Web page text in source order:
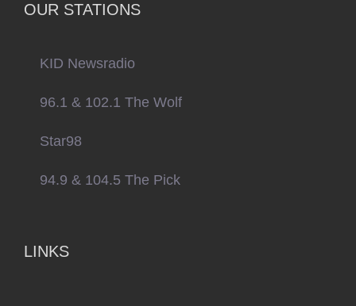
OUR STATIONS
KID Newsradio
96.1 & 102.1 The Wolf
Star98
94.9 & 104.5 The Pick
LINKS